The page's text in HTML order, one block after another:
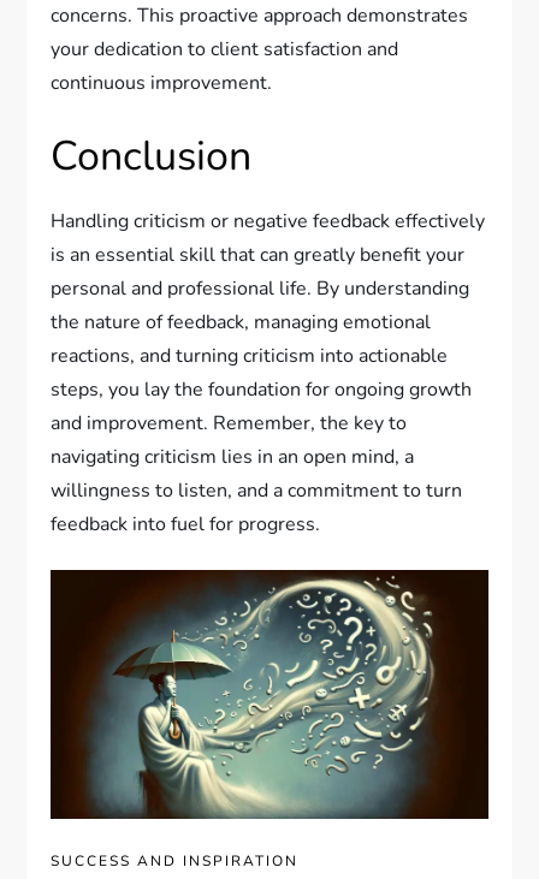
concerns. This proactive approach demonstrates
your dedication to client satisfaction and
continuous improvement.
Conclusion
Handling criticism or negative feedback effectively
is an essential skill that can greatly benefit your
personal and professional life. By understanding
the nature of feedback, managing emotional
reactions, and turning criticism into actionable
steps, you lay the foundation for ongoing growth
and improvement. Remember, the key to
navigating criticism lies in an open mind, a
willingness to listen, and a commitment to turn
feedback into fuel for progress.
SUCCESS AND INSPIRATION